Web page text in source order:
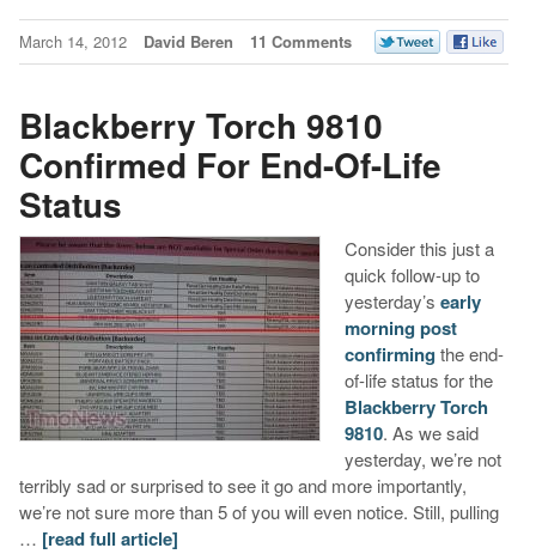
March 14, 2012 David Beren 11 Comments
Blackberry Torch 9810
Confirmed For End-Of-Life
Status
Consider this just a
quick follow-up to
yesterday’s early
morning post
confirming the end-
of-life status for the
Blackberry Torch
9810. As we said
yesterday, we’re not
terribly sad or surprised to see it go and more importantly,
we’re not sure more than 5 of you will even notice. Still, pulling
… [read full article]